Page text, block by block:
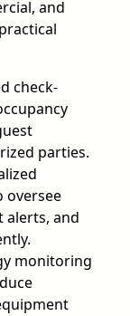
and
check-
parties.
oversee
alerts, and
monitoring